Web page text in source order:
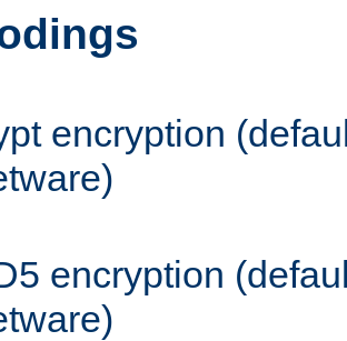
encryption
encryption